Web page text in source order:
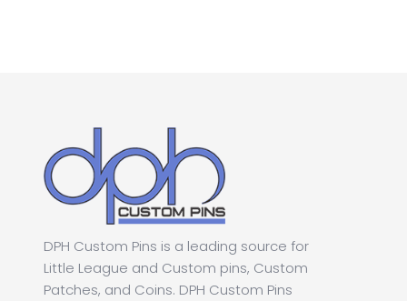
DPH Custom Pins is a leading source for
Little League and Custom pins, Custom
Patches, and Coins. DPH Custom Pins